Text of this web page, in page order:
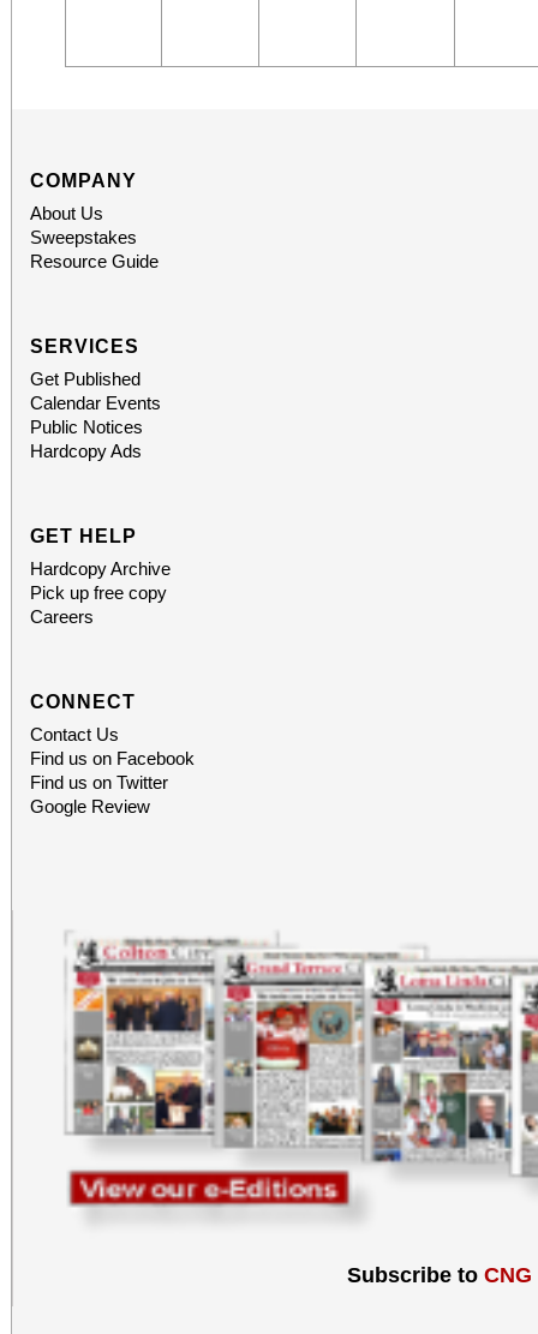
COMPANY
About Us
Sweepstakes
Resource Guide
SERVICES
Get Published
Calendar Events
Public Notices
Hardcopy Ads
GET HELP
Hardcopy Archive
Pick up free copy
Careers
CONNECT
Contact Us
Find us on Facebook
Find us on Twitter
Google Review
Subscribe to CNG